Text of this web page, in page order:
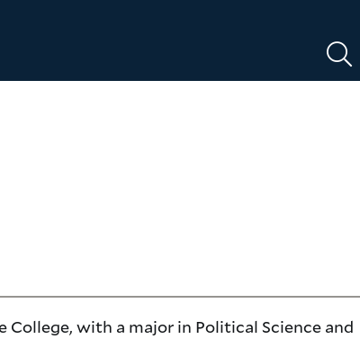
College, with a major in Political Science and